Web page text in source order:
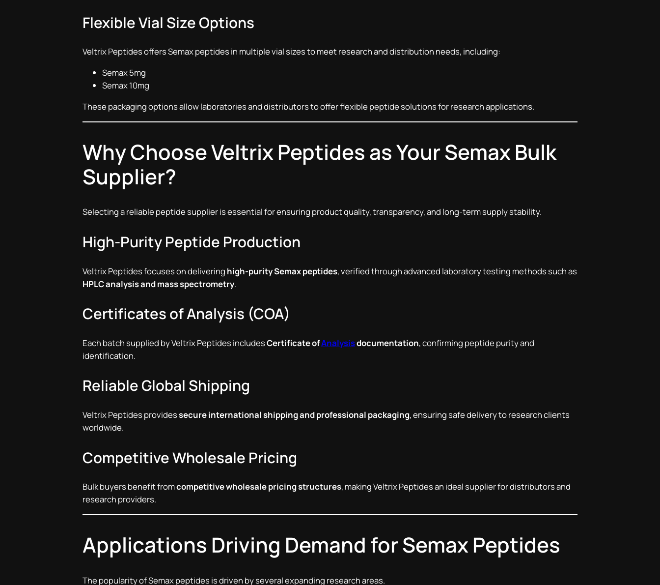
Flexible Vial Size Options
Veltrix Peptides offers Semax peptides in multiple vial sizes to meet research and distribution needs, including:
Semax 5mg
Semax 10mg
These packaging options allow laboratories and distributors to offer flexible peptide solutions for research applications.
Why Choose Veltrix Peptides as Your Semax Bulk
Supplier?
Selecting a reliable peptide supplier is essential for ensuring product quality, transparency, and long-term supply stability.
High-Purity Peptide Production
Veltrix Peptides focuses on delivering high-purity Semax peptides, verified through advanced laboratory testing methods such as
HPLC analysis and mass spectrometry.
Certificates of Analysis (COA)
Each batch supplied by Veltrix Peptides includesCertificate ofAnalysisdocumentation, confirming peptide purity and
identification.
Reliable Global Shipping
Veltrix Peptides providessecure international shipping and professional packaging, ensuring safe delivery to research clients
worldwide.
Competitive Wholesale Pricing
Bulk buyers benefit fromcompetitive wholesale pricing structures, making Veltrix Peptides an ideal supplier for distributors and
research providers.
Applications Driving Demand for Semax Peptides
The popularity of Semax peptides is driven by several expanding research areas.